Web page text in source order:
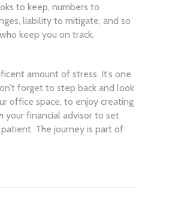
to keep, numbers to
liability to mitigate, and so
keep you on track.
amount of stress. It’s one
forget to step back and look
office space, to enjoy creating
your financial advisor to set
The journey is part of